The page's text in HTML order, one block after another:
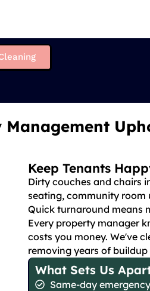
Management
Keep Tenants
Dirty couches and chairs
seating, community room
Quick turnaround means
Every property manager
costs you money. We've
removing years of
What Sets Us
Same-day